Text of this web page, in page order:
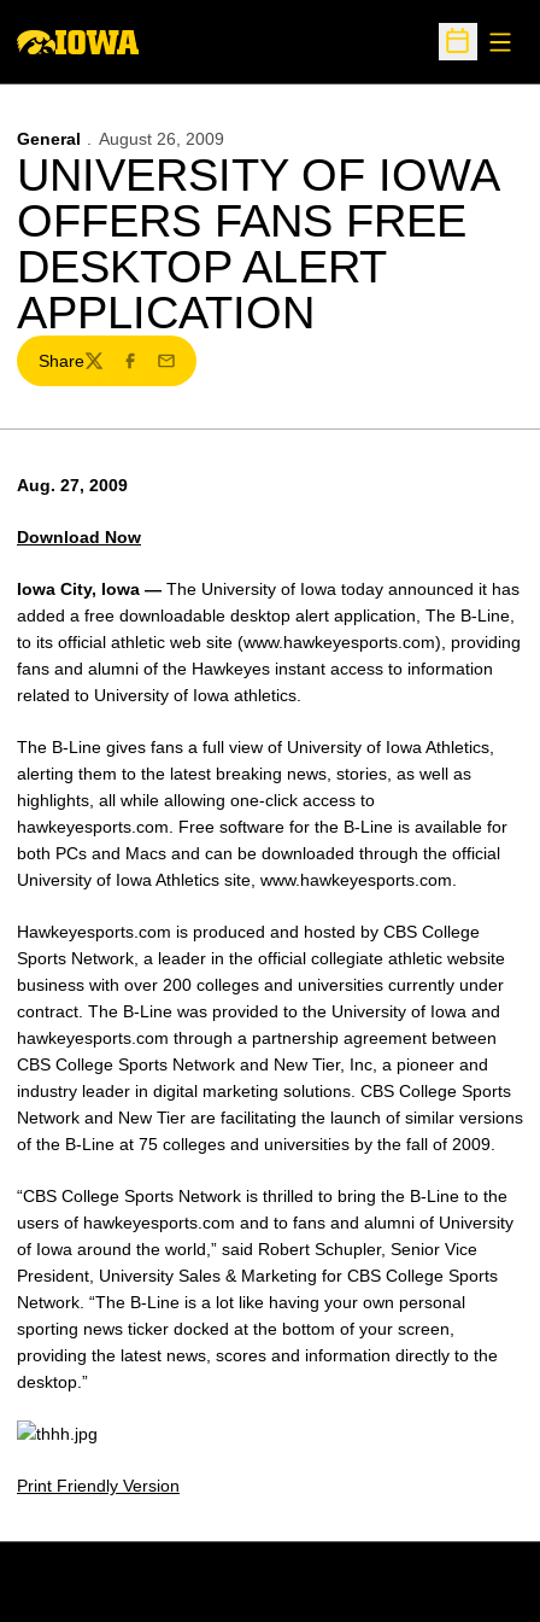
Open
General August 26, 2009
UNIVERSITY OF IOWA
OFFERS FANS FREE
DESKTOP ALERT
APPLICATION
Share
TwitterFacebook
Email
Aug. 27, 2009
Download Now
Iowa City, Iowa — The University of Iowa today announced it has
added a free downloadable desktop alert application, The B-Line,
to its official athletic web site (www.hawkeyesports.com), providing
fans and alumni of the Hawkeyes instant access to information
related to University of Iowa athletics.
The B-Line gives fans a full view of University of Iowa Athletics,
alerting them to the latest breaking news, stories, as well as
highlights, all while allowing one-click access to
hawkeyesports.com. Free software for the B-Line is available for
both PCs and Macs and can be downloaded through the official
University of Iowa Athletics site, www.hawkeyesports.com.
Hawkeyesports.com is produced and hosted by CBS College
Sports Network, a leader in the official collegiate athletic website
business with over 200 colleges and universities currently under
contract. The B-Line was provided to the University of Iowa and
hawkeyesports.com through a partnership agreement between
CBS College Sports Network and New Tier, Inc, a pioneer and
industry leader in digital marketing solutions. CBS College Sports
Network and New Tier are facilitating the launch of similar versions
of the B-Line at 75 colleges and universities by the fall of 2009.
“CBS College Sports Network is thrilled to bring the B-Line to the
users of hawkeyesports.com and to fans and alumni of University
of Iowa around the world,” said Robert Schupler, Senior Vice
President, University Sales & Marketing for CBS College Sports
Network. “The B-Line is a lot like having your own personal
sporting news ticker docked at the bottom of your screen,
providing the latest news, scores and information directly to the
desktop.”
Print Friendly Version